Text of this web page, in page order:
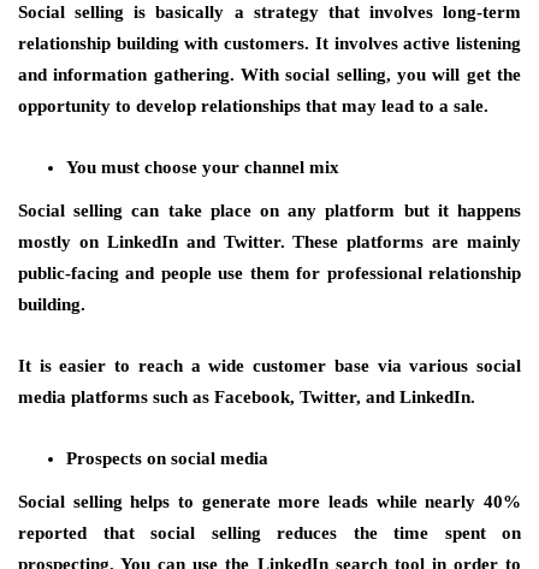
Social selling is basically a strategy that involves long-term
relationship building with customers. It involves active listening
and information gathering. With social selling, you will get the
opportunity to develop relationships that may lead to a sale.
You must choose your channel mix
Social selling can take place on any platform but it happens
mostly on LinkedIn and Twitter. These platforms are mainly
public-facing and people use them for professional relationship
building.
It is easier to reach a wide customer base via various social
media platforms such as Facebook, Twitter, and LinkedIn.
Prospects on social media
Social selling helps to generate more leads while nearly 40%
reported that social selling reduces the time spent on
prospecting. You can use the LinkedIn search tool in order to